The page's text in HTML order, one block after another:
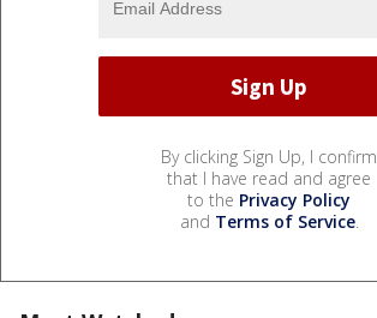
By clicking Sign Up, I confirm
that I have read and agree
to the Privacy Policy
and Terms of Service.